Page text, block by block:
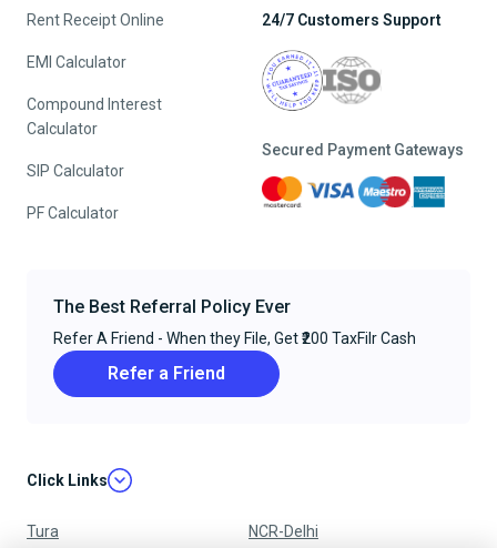
Rent Receipt Online
EMI Calculator
Compound Interest
Calculator
SIP Calculator
PF Calculator
24/7 Customers Support
Secured Payment Gateways
The Best Referral Policy Ever
Refer A Friend - When they File, Get ₹200 TaxFilr Cash
Refer a Friend
Click Links
Tura NCR-Delhi